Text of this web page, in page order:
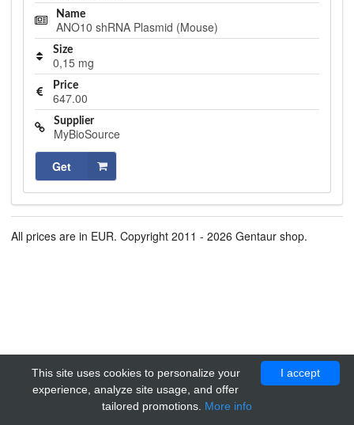
Name
ANO10 shRNA Plasmid (Mouse)
Size
0,15 mg
Price
647.00
Supplier
MyBioSource
Get
All prices are in EUR. Copyright 2011 - 2026 Gentaur shop.
I accept
This site uses cookies to personalize your
experience, analyze site usage, and offer
tailored promotions. More info